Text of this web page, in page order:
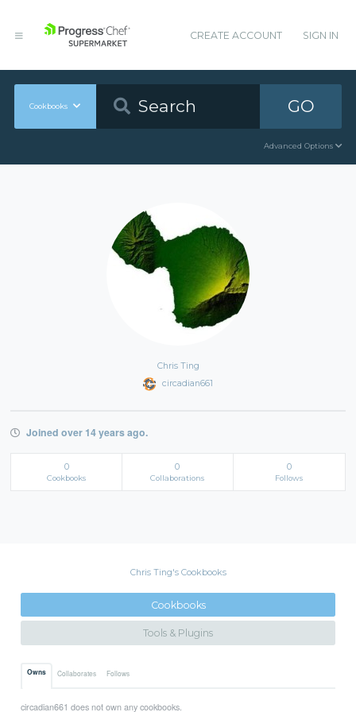
CREATE ACCOUNT SIGN IN
Cookbooks GO
Advanced Options
Chris Ting
circadian661
Joined over 14 years ago.
0
Cookbooks
0
Collaborations
0
Follows
Chris Ting's Cookbooks
Cookbooks
Tools & Plugins
Owns Collaborates Follows
circadian661 does not own any cookbooks.